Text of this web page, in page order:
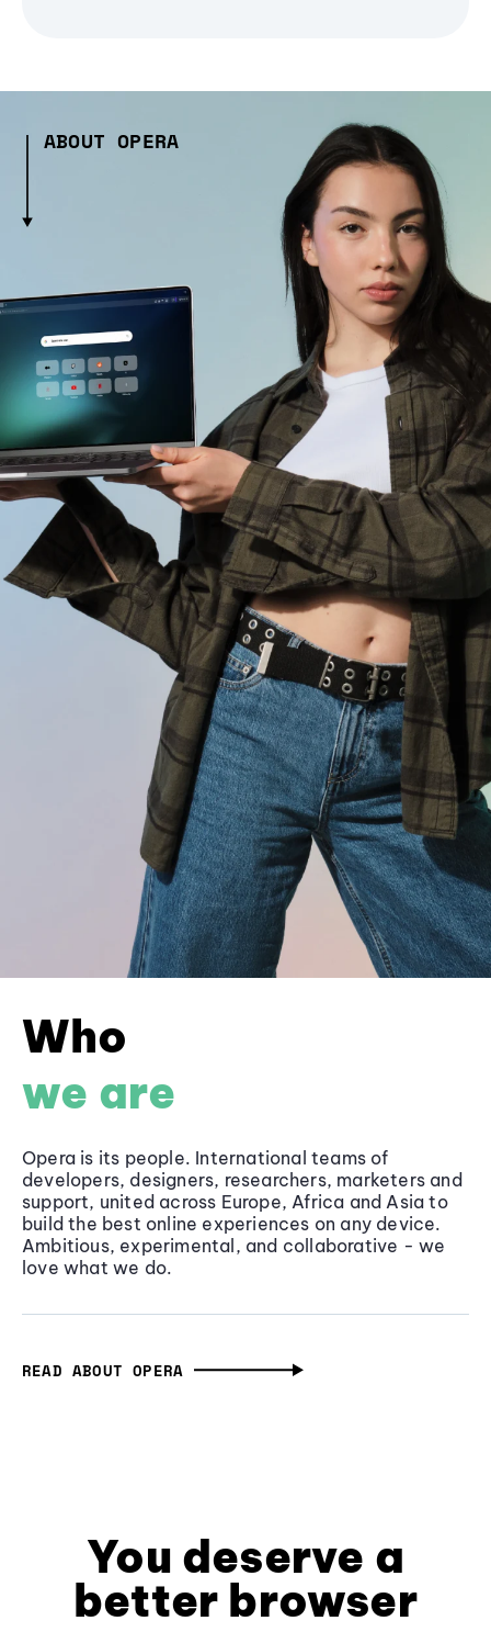
ABOUT OPERA
Who
we are
Opera is its people. International teams of
developers, designers, researchers, marketers and
support, united across Europe, Africa and Asia to
build the best online experiences on any device.
Ambitious, experimental, and collaborative - we
love what we do.
READ ABOUT OPERA
You deserve a
better browser